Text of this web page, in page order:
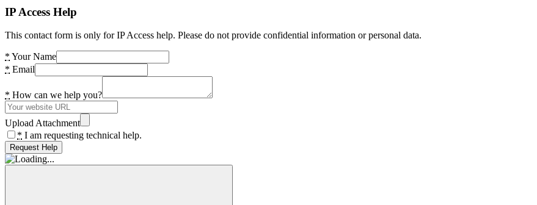
IP Access Help
This contact form is only for IP Access help. Please do not provide confidential information or personal data.
* Your Name
* Email
* How can we help you?
Upload Attachment
* I am requesting technical help.